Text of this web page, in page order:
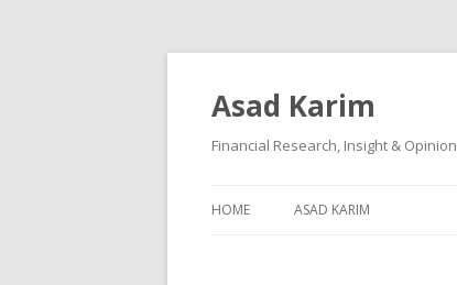
Asad Karim
Financial Research, Insight & Opinion
HOME ASAD KARIM